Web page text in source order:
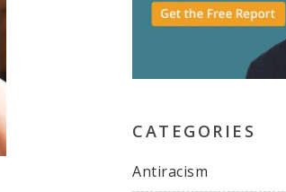
CATEGORIES
Antiracism